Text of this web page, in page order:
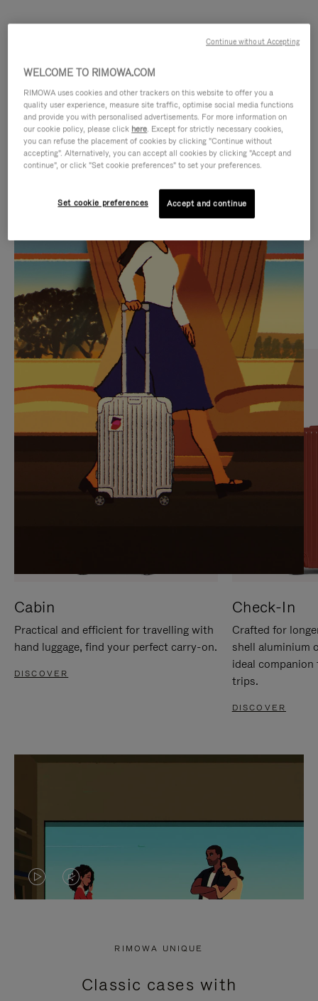
IS
PLAYED,
PLEASE
PRESS
TO
PAUSE
IT
IS
MUTED,
PLEASE
PRESS
TO
UNMUTE
IT
CURATED GIFT SELECTIONS
Find the perfect companion
for every journey
Cabin
Practical and efficient for travelling with
hand luggage, find your perfect carry-on.
DISCOVER
Check-In
Crafted for
shell aluminium
ideal
trips.
DISCOVER
VIDEO
PRESS
VIDEO
PRESS
RIMOWA UNIQUE
Classic cases with
WELCOME TO RIMOWA.COM
RIMOWA uses cookies and other trackers on this website to offer you a
quality user experience, measure site traffic, optimise social media functions
and provide you with personalised advertisements. For more information on
our cookie policy, please click here. Except for strictly necessary cookies,
you can refuse the placement of cookies by clicking "Continue without
accepting". Alternatively, you can accept all cookies by clicking "Accept and
continue", or click "Set cookie preferences" to set your preferences.
Set cookie preferences Accept and continue
Continue without Accepting